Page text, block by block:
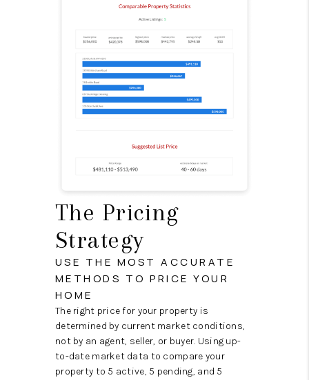
The Pricing
Strategy
USE THE MOST ACCURATE
METHODS TO PRICE YOUR
HOME
The right price for your property is
determined by current market conditions,
not by an agent, seller, or buyer. Using up-
to-date market data to compare your
property to 5 active, 5 pending, and 5